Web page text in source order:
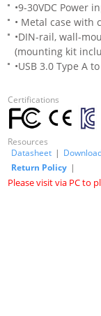
•9-30VDC Power
• Metal case with
•DIN-rail, wall-
(mounting kit
•USB 3.0 Type A
Certifications
Resources
Datasheet |
Return Policy |
Please visit via PC to